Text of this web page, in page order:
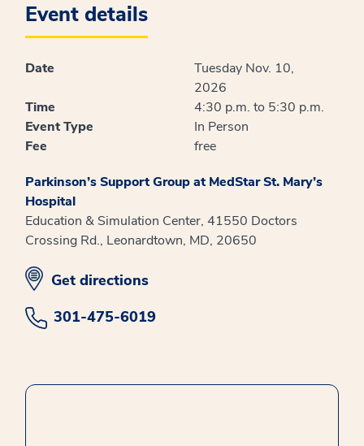
Event details
Date
Tuesday Nov. 10,
2026
Time
4:30 p.m. to 5:30 p.m.
Event Type
In Person
Fee
free
Parkinson’s Support Group at MedStar St. Mary’s
Hospital
Education & Simulation Center, 41550 Doctors
Crossing Rd., Leonardtown, MD, 20650
opens in new window
Get directions
301-475-6019